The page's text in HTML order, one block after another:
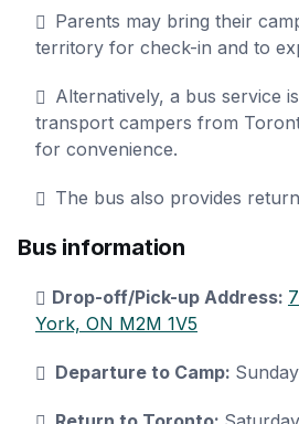
Parents may bring their
territory for check-in and to
Alternatively, a bus service
transport campers from
for convenience.
The bus also provides
Bus information
Drop-off/Pick-up Address:
York, ON M2M 1V5
Departure to Camp: